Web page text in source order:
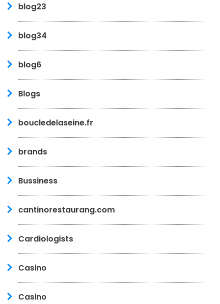
blog23
blog34
blog6
Blogs
boucledelaseine.fr
brands
Bussiness
cantinorestaurang.com
Cardiologists
Casino
Casino